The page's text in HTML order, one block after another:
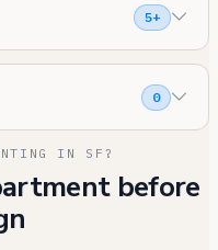
5+
0
IN SF?
before